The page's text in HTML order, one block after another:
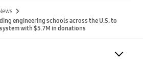
engineering schools across the U.S. to
with $5.7M in donations